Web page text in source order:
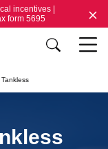
incentives |
form 5695